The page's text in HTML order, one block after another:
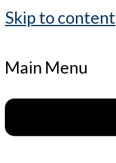
Skip to content
Main Menu